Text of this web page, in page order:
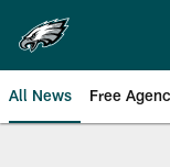
main
content
All News Free